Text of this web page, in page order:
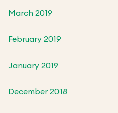
March 2019
February 2019
January 2019
December 2018